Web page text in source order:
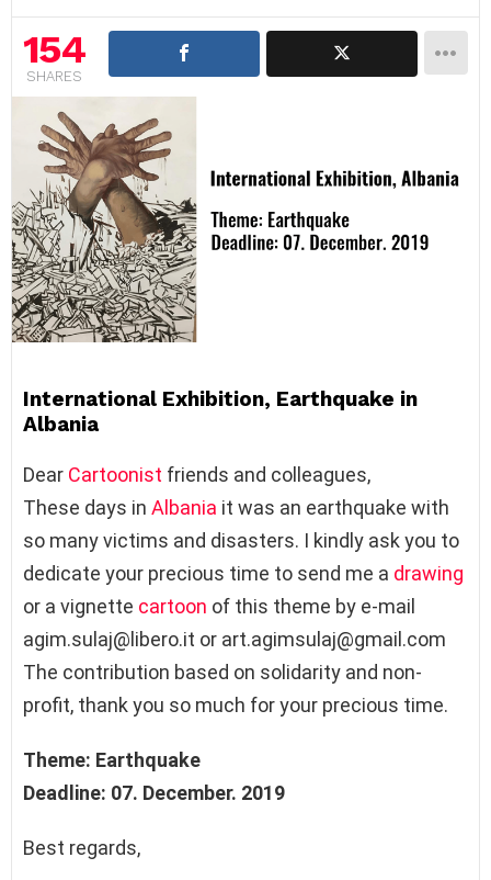
154
SHARES
International Exhibition, Earthquake in
Albania
Dear Cartoonist friends and colleagues,
These days in Albania it was an earthquake with
so many victims and disasters. I kindly ask you to
dedicate your precious time to send me a drawing
or a vignette cartoon of this theme by e-mail
agim.sulaj@libero.it or art.agimsulaj@gmail.com
The contribution based on solidarity and non-
profit, thank you so much for your precious time.
Theme: Earthquake
Deadline: 07. December. 2019
Best regards,